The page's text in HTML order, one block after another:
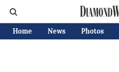
Home News Photos